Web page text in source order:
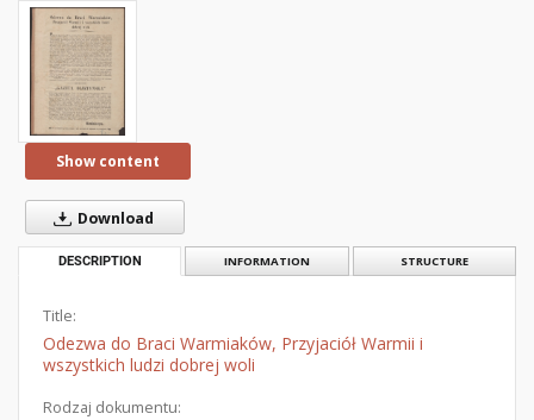
Show content
Download
DESCRIPTION INFORMATION STRUCTURE
Title:
Odezwa do Braci Warmiaków, Przyjaciół Warmii i
wszystkich ludzi dobrej woli
Rodzaj dokumentu: